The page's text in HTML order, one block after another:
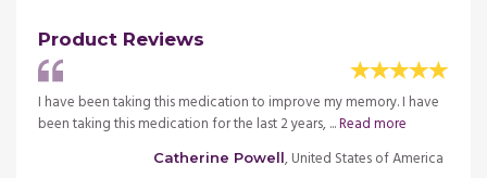
Product Reviews
I have been taking this medication to improve my memory. I have
been taking this medication for the last 2 years, ...Read more
Catherine Powell, United States of America